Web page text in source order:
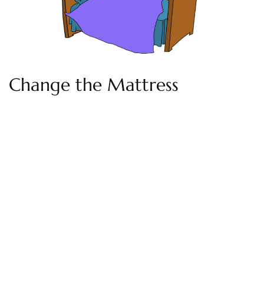
Change the Mattress